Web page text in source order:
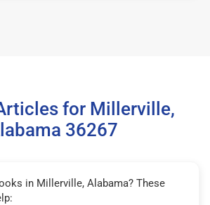
for Millerville,
36267
in Millerville, Alabama? These